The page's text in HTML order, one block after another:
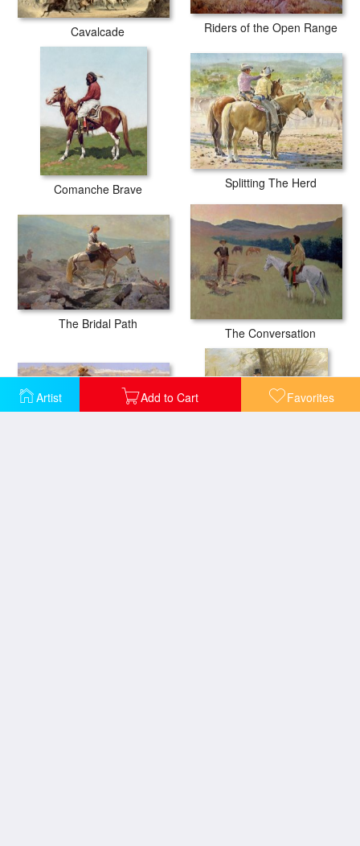
Artist Add to Cart Favorites
Cavalcade Riders of the Open Range
Comanche Brave Splitting The Herd
The Bridal Path
The Conversation